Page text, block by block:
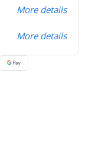
More details
More details